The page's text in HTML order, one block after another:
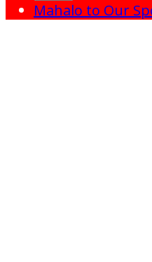
Mahalo to Our